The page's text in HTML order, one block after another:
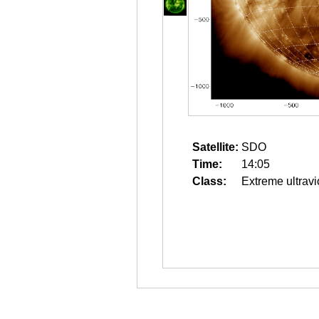
Satellite: SDO
Time:
14:05
Class:
Extreme